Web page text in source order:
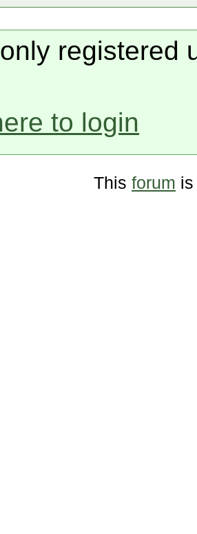
registered
to login
This forum